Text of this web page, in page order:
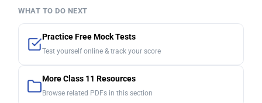
WHAT TO DO NEXT
Practice Free Mock Tests
Test yourself online & track your score
More Class 11 Resources
Browse related PDFs in this section